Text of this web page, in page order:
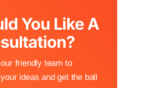
You Like A
friendly team to
ideas and get the ball